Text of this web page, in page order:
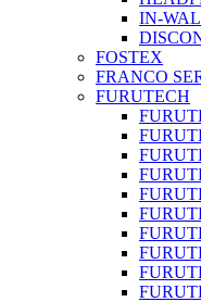
IN-
FOSTEX
FRANCO
FURUTECH